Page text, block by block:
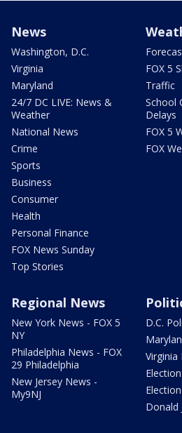
News
Washington, D.C.
Virginia
Maryland
24/7 DC LIVE: News &
Weather
National News
Crime
Sports
Business
Consumer
Health
Personal Finance
FOX News Sunday
Top Stories
FOX 5
Traffic
School
Delays
FOX 5
FOX
Regional News
New York News - FOX 5
NY
Philadelphia News - FOX
29 Philadelphia
New Jersey News -
My9NJ
D.C.
Virginia
Election
Donald